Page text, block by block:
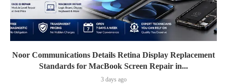
Noor Communications Details Retina Display Replacement
Standards for MacBook Screen Repair in...
3 days ago